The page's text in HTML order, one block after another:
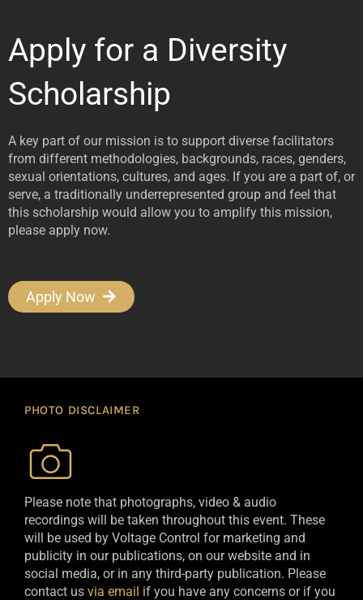
Apply for a Diversity
Scholarship
A key part of our mission is to support diverse facilitators
from different methodologies, backgrounds, races, genders,
sexual orientations, cultures, and ages. If you are a part of, or
serve, a traditionally underrepresented group and feel that
this scholarship would allow you to amplify this mission,
please apply now.
Apply Now
PHOTO DISCLAIMER
Please note that photographs, video & audio
recordings will be taken throughout this event. These
will be used by Voltage Control for marketing and
publicity in our publications, on our website and in
social media, or in any third-party publication. Please
contact us via email if you have any concerns or if you